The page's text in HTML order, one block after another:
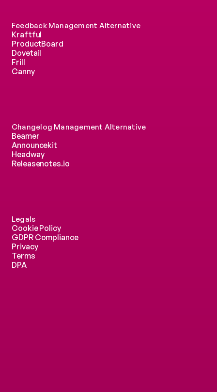
Feedback Management Alternative
Kraftful
ProductBoard
Dovetail
Frill
Canny
Changelog Management Alternative
Beamer
Announcekit
Headway
Releasenotes.io
Legals
Cookie Policy
GDPR Compliance
Privacy
Terms
DPA